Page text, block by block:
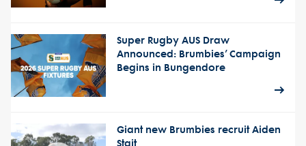
Super Rugby AUS Draw
Announced: Brumbies’ Campaign
Begins in Bungendore
Giant new Brumbies recruit Aiden